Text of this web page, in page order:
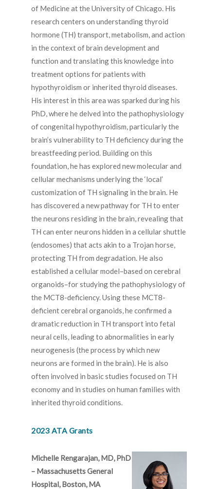
of Medicine at the University of Chicago. His
research centers on understanding thyroid
hormone (TH) transport, metabolism, and action
in the context of brain development and
function and translating this knowledge into
treatment options for patients with
hypothyroidism or inherited thyroid diseases.
His interest in this area was sparked during his
PhD, where he delved into the pathophysiology
of congenital hypothyroidism, particularly the
brain’s vulnerability to TH deficiency during the
breastfeeding period. Building on this
foundation, he has explored new molecular and
cellular mechanisms underlying the ‘local’
customization of TH signaling in the brain. He
has discovered a new pathway for TH to enter
the neurons residing in the brain, revealing that
TH can enter neurons hidden in a cellular shuttle
(endosomes) that acts akin to a Trojan horse,
protecting TH from degradation. He also
established a cellular model–based on cerebral
organoids–for studying the pathophysiology of
the MCT8-deficiency. Using these MCT8-
deficient cerebral organoids, he confirmed a
dramatic reduction in TH transport into fetal
neural cells, leading to abnormalities in early
neurogenesis (the process by which new
neurons are formed in the brain). He is also
often involved in basic studies focused on TH
economy and in studies on human families with
inherited thyroid conditions.
2023 ATA Grants
Michelle Rengarajan, MD, PhD
– Massachusetts General
Hospital, Boston, MA